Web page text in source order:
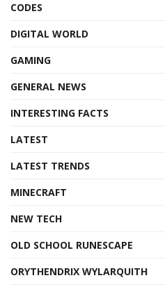
CODES
DIGITAL WORLD
GAMING
GENERAL NEWS
INTERESTING FACTS
LATEST
LATEST TRENDS
MINECRAFT
NEW TECH
OLD SCHOOL RUNESCAPE
ORYTHENDRIX WYLARQUITH